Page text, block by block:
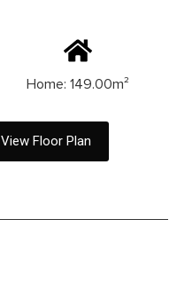
Home: 149.00m²
View Floor Plan